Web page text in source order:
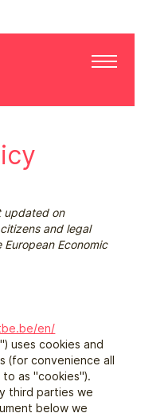
updated on
and legal
Economic
en/
uses cookies and
convenience all
as "cookies").
third parties we
below we